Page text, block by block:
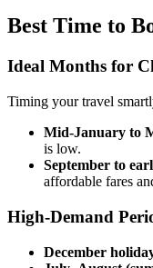
Best Time to
Ideal Months for
Timing your travel
Mid-January to
is low.
September to
affordable fares
High-Demand
December